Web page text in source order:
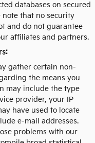
databases on secured
note that no security
and do not guarantee
affiliates and partners.
gather certain non-
the means you
may include the type
provider, your IP
have used to locate
e-mail addresses.
problems with our